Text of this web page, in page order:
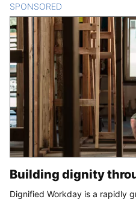
SPONSORED
Building dignity
Dignified Workday is a rapidly